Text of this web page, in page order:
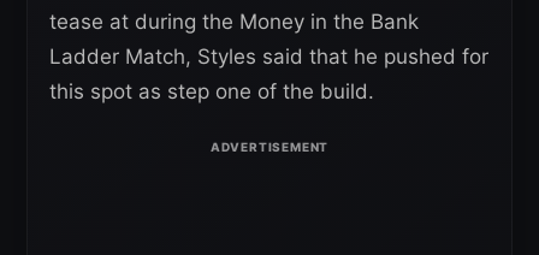
tease at during the Money in the Bank
Ladder Match, Styles said that he pushed for
this spot as step one of the build.